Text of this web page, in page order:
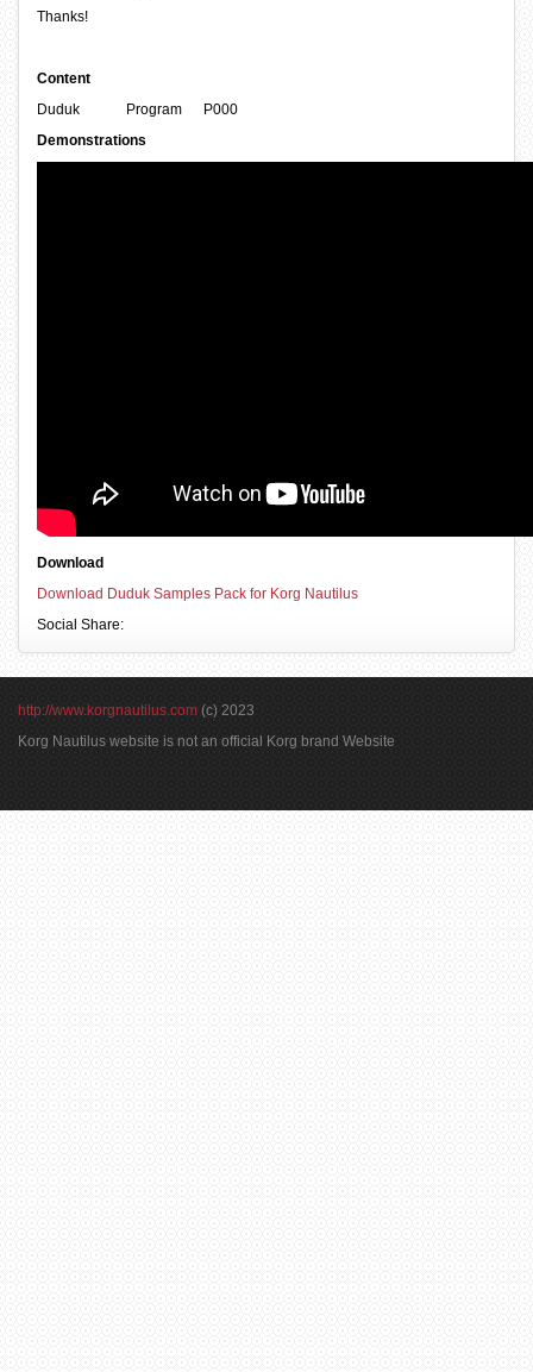
Thanks!
Content
Duduk Program P000
Demonstrations
Download
Download Duduk Samples Pack for Korg Nautilus
Social Share:
http://www.korgnautilus.com (c) 2023
Korg Nautilus website is not an official Korg brand Website